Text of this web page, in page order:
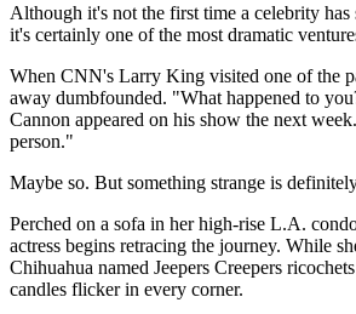
Although it's not the first time a celebrity has
it's certainly one of the most dramatic
When CNN's Larry King visited one of the
away dumbfounded. "What happened to
Cannon appeared on his show the next
person."
Maybe so. But something strange is
Perched on a sofa in her high-rise L.A.
actress begins retracing the journey. While
Chihuahua named Jeepers Creepers
candles flicker in every corner.